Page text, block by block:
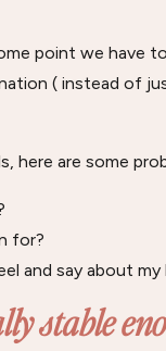
point we have
( instead of
here are some
for?
and say about my
stable